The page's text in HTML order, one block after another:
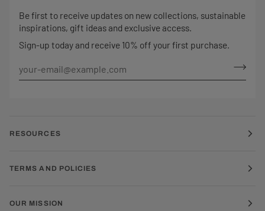
Be first to receive updates on new collections, sustainable
inspirations, gift ideas and exclusive access.
Sign-up today and receive 10% off your first purchase.
RESOURCES
TERMS AND POLICIES
OUR MISSION